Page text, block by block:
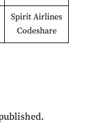
Spirit Airlines
Codeshare